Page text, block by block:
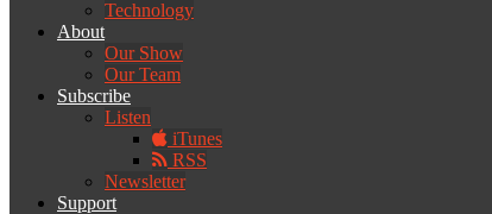
Technology
About
Our Show
Our Team
Subscribe
Listen
iTunes
RSS
Newsletter
Support